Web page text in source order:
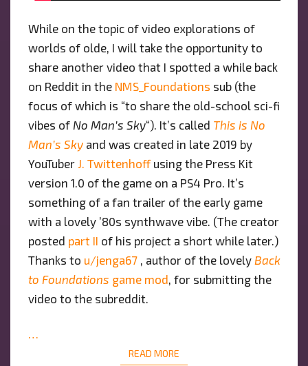
While on the topic of video explorations of
worlds of olde, I will take the opportunity to
share another video that I spotted a while back
on Reddit in the NMS_Foundations sub (the
focus of which is “to share the old-school sci-fi
vibes of No Man’s Sky“). It’s called This is No
Man’s Skyand was created in late 2019 by
YouTuber J. Twittenhoffusing the Press Kit
version 1.0 of the game on a PS4 Pro. It’s
something of a fan trailer of the early game
with a lovely ’80s synthwave vibe. (The creator
posted part II of his project a short while later.)
Thanks to u/jenga67, author of the lovely Back
to Foundations game mod , for submitting the
video to the subreddit.
…
READ MORE